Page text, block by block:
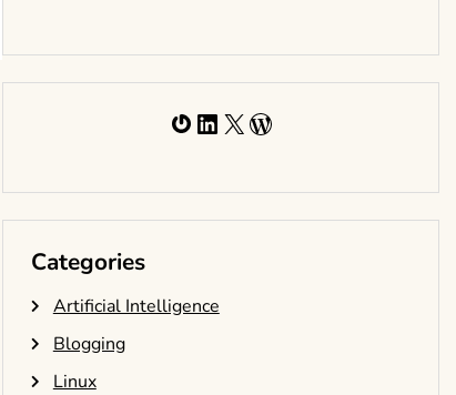
Gravatar
LinkedIn
X WordPress
Categories
Artificial Intelligence
Blogging
Linux